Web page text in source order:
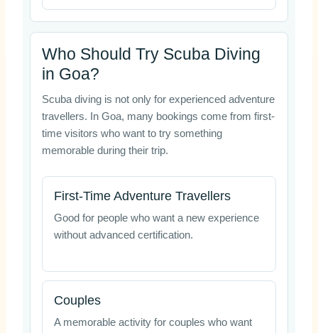
Who Should Try Scuba Diving
in Goa?
Scuba diving is not only for experienced adventure
travellers. In Goa, many bookings come from first-
time visitors who want to try something
memorable during their trip.
First-Time Adventure Travellers
Good for people who want a new experience
without advanced certification.
Couples
A memorable activity for couples who want